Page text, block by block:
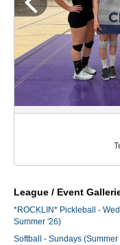
League / Event
*ROCKLIN* Pickleball -
Summer '26)
Softball - Sundays (Summer